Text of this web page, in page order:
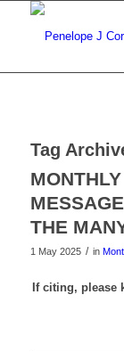
Tag
THE
1 May 2025 / in
If citing, please